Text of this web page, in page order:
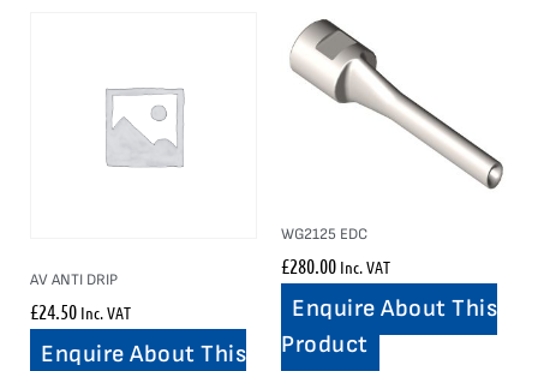
AV ANTI DRIP
£24.50 Inc. VAT
Enquire About This
WG2125 EDC
£280.00 Inc. VAT
Enquire About This
Product